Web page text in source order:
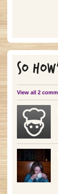
SO
View all 2